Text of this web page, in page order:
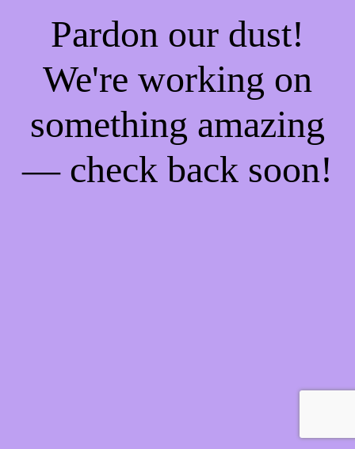
Pardon our dust!
We're working on
something amazing
— check back soon!